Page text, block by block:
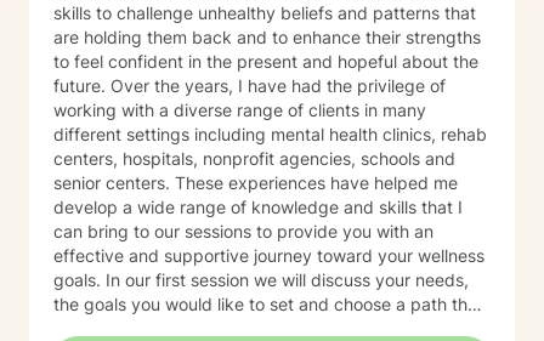
skills to challenge unhealthy beliefs and patterns that
are holding them back and to enhance their strengths
to feel confident in the present and hopeful about the
future. Over the years, I have had the privilege of
working with a diverse range of clients in many
different settings including mental health clinics, rehab
centers, hospitals, nonprofit agencies, schools and
senior centers. These experiences have helped me
develop a wide range of knowledge and skills that I
can bring to our sessions to provide you with an
effective and supportive journey toward your wellness
goals. In our first session we will discuss your needs,
the goals you would like to set and choose a path that